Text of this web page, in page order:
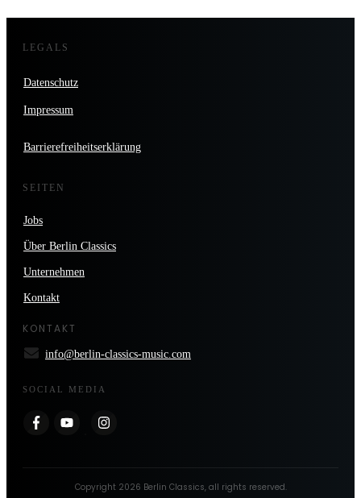
LEGALS
Datenschutz
Impressum
Barrierefreiheitserklärung
SEITEN
Jobs
Über Berlin Classics
Unternehmen
Kontakt
KONTAKT
info@berlin-classics-music.com
SOCIAL MEDIA
Copyright 2026 Berlin Classics, all rights reserved.